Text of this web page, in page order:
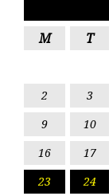
M T
2
3
9
10
16
17
23
24